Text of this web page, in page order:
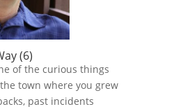
(6)
of the curious things
town where you grew
past incidents